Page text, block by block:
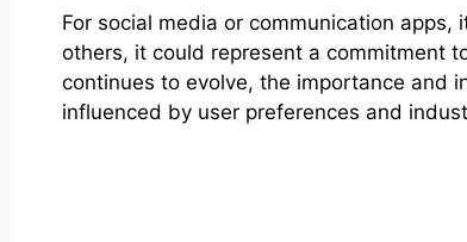
For social media or communication
others, it could represent a commitment
continues to evolve, the importance and
influenced by user preferences and